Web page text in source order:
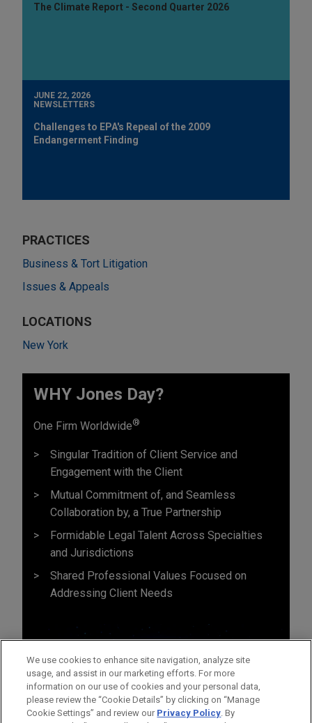
The Climate Report - Second Quarter 2026
JUNE 22, 2026
NEWSLETTERS
Challenges to EPA's Repeal of the 2009
Endangerment Finding
PRACTICES
Business & Tort Litigation
Issues & Appeals
LOCATIONS
New York
WHY Jones Day?
One Firm Worldwide®
Singular Tradition of Client Service and
Engagement with the Client
Mutual Commitment of, and Seamless
Collaboration by, a True Partnership
Formidable Legal Talent Across Specialties
and Jurisdictions
Shared Professional Values Focused on
Addressing Client Needs
We use cookies to enhance site navigation, analyze site
usage, and assist in our marketing efforts. For more
information on our use of cookies and your personal data,
please review the “Cookie Details” by clicking on “Manage
Cookie Settings” and review our Privacy Policy. By